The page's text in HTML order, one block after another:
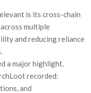
is its cross-chain
multiple
and reducing reliance
a major highlight.
recorded:
and